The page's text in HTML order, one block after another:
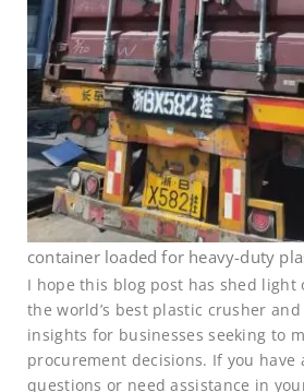
container loaded for heavy-duty
I hope this blog post has shed light
the world’s best plastic crusher
insights for businesses seeking to
procurement decisions. If you have
questions or need assistance in